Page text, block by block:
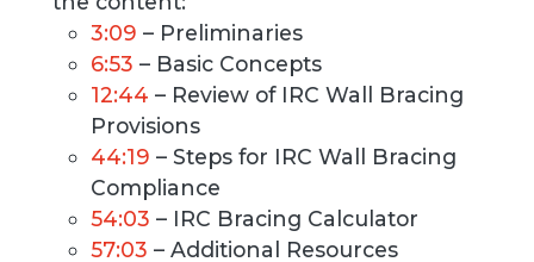
3:09 – Preliminaries
6:53 – Basic Concepts
12:44 – Review of IRC Wall Bracing
Provisions
44:19 – Steps for IRC Wall Bracing
Compliance
54:03 – IRC Bracing Calculator
57:03 – Additional Resources